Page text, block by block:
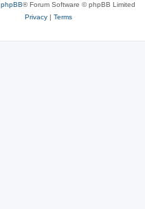
phpBB® Forum Software © phpBB Limited
Privacy| Terms